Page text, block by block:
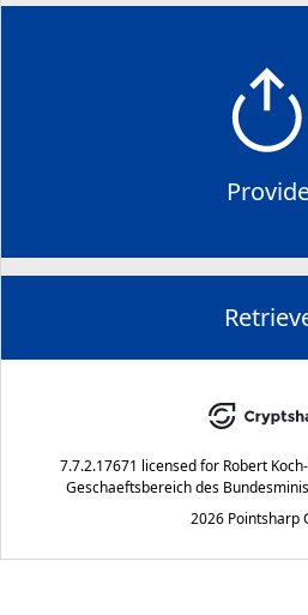
7.7.2.17671 licensed for Robert
Geschaeftsbereich des
2026 Pointsharp